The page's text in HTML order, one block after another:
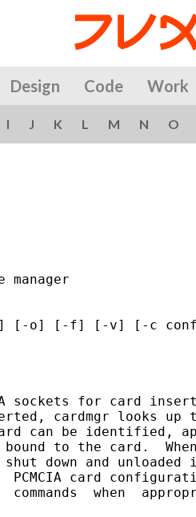
Design Code Work
I J K L M N O
manager
[-o] [-f] [-v] [-c
sockets for card
cardmgr looks up
can be identified,
to the card.
down and unloaded
PCMCIA card
commands  when